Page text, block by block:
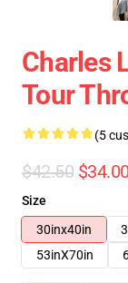
Charles
Tour
(5
$42.50 $34.00
Size
30inx40in
53inX70in